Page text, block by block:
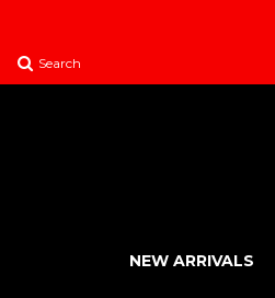
Search
NEW ARRIVALS